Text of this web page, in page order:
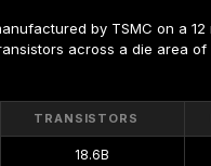
by TSMC on a
across a die area of
TRANSISTORS
18.6B